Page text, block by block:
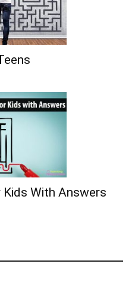
With Answers